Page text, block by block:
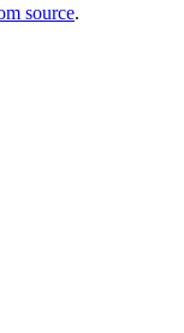
source.